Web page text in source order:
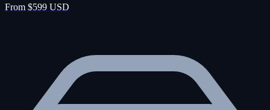
From $599 USD